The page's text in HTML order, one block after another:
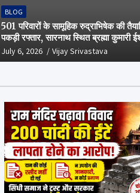
BLOG
501 परिवारों के सामूहिक रुद्राभिषेक की
पकड़ी रफ्तार, सारनाथ स्थित ब्रह्मा कुमारी
विश्वविद्यालय परिसर में हुई अहम बैठक
July 6, 2026 Vijay Srivastava